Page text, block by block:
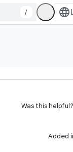
/
Was this helpful?
Added